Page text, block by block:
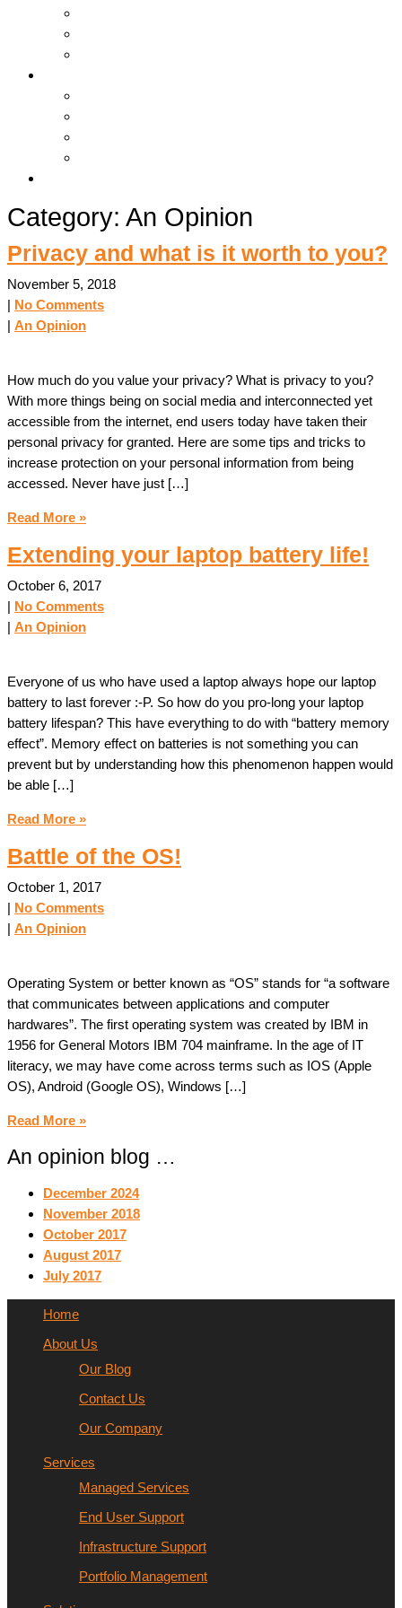
Category: An Opinion
Privacy and what is it worth to you?
November 5, 2018
| No Comments
| An Opinion
How much do you value your privacy? What is privacy to you?
With more things being on social media and interconnected yet
accessible from the internet, end users today have taken their
personal privacy for granted. Here are some tips and tricks to
increase protection on your personal information from being
accessed. Never have just […]
Read More »
Extending your laptop battery life!
October 6, 2017
| No Comments
| An Opinion
Everyone of us who have used a laptop always hope our laptop
battery to last forever :-P. So how do you pro-long your laptop
battery lifespan? This have everything to do with “battery memory
effect”. Memory effect on batteries is not something you can
prevent but by understanding how this phenomenon happen would
be able […]
Read More »
Battle of the OS!
October 1, 2017
| No Comments
| An Opinion
Operating System or better known as “OS” stands for “a software
that communicates between applications and computer
hardwares”. The first operating system was created by IBM in
1956 for General Motors IBM 704 mainframe. In the age of IT
literacy, we may have come across terms such as IOS (Apple
OS), Android (Google OS), Windows […]
Read More »
An opinion blog …
December 2024
November 2018
October 2017
August 2017
July 2017
Home
About Us
Our Blog
Contact Us
Our Company
Services
Managed Services
End User Support
Infrastructure Support
Portfolio Management